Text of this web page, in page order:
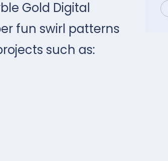
Gold Digital
fun swirl patterns
such as: